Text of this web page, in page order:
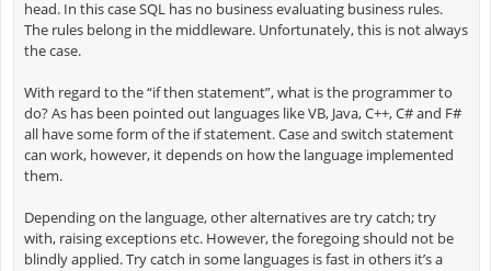
head. In this case SQL has no business evaluating business rules.
The rules belong in the middleware. Unfortunately, this is not always
the case.
With regard to the “if then statement”, what is the programmer to
do? As has been pointed out languages like VB, Java, C++, C# and F#
all have some form of the if statement. Case and switch statement
can work, however, it depends on how the language implemented
them.
Depending on the language, other alternatives are try catch; try
with, raising exceptions etc. However, the foregoing should not be
blindly applied. Try catch in some languages is fast in others it’s a